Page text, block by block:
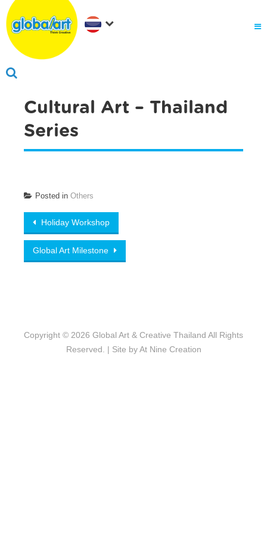
Cultural Art – Thailand
Series
Posted in Others
Post navigation
Holiday Workshop
Global Art Milestone
Copyright © 2026 Global Art & Creative Thailand All Rights
Reserved. | Site byAt Nine Creation